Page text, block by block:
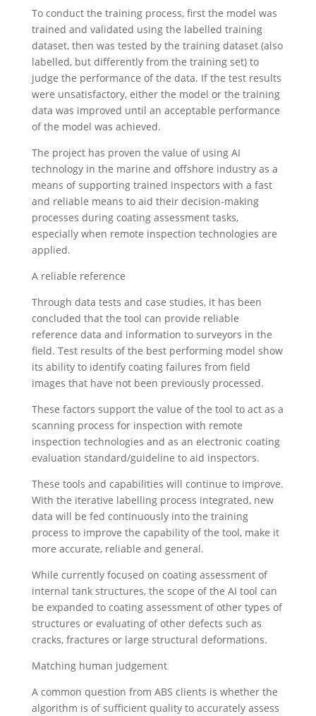
To conduct the training process, first the model was
trained and validated using the labelled training
dataset, then was tested by the training dataset (also
labelled, but differently from the training set) to
judge the performance of the data. If the test results
were unsatisfactory, either the model or the training
data was improved until an acceptable performance
of the model was achieved.
The project has proven the value of using AI
technology in the marine and offshore industry as a
means of supporting trained inspectors with a fast
and reliable means to aid their decision-making
processes during coating assessment tasks,
especially when remote inspection technologies are
applied.
A reliable reference
Through data tests and case studies, it has been
concluded that the tool can provide reliable
reference data and information to surveyors in the
field. Test results of the best performing model show
its ability to identify coating failures from field
images that have not been previously processed.
These factors support the value of the tool to act as a
scanning process for inspection with remote
inspection technologies and as an electronic coating
evaluation standard/guideline to aid inspectors.
These tools and capabilities will continue to improve.
With the iterative labelling process integrated, new
data will be fed continuously into the training
process to improve the capability of the tool, make it
more accurate, reliable and general.
While currently focused on coating assessment of
internal tank structures, the scope of the AI tool can
be expanded to coating assessment of other types of
structures or evaluating of other defects such as
cracks, fractures or large structural deformations.
Matching human judgement
A common question from ABS clients is whether the
algorithm is of sufficient quality to accurately assess